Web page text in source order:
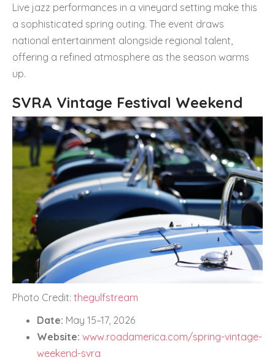
Live jazz performances in a vineyard setting make this
a sophisticated spring outing. The event draws
national entertainment alongside regional talent,
offering a refined atmosphere as the season warms
up.
SVRA Vintage Festival Weekend
Photo Credit: thegulfstream
Date: May 15–17, 2026
Website: www.roadamerica.com/spring-vintage-
weekend-svra